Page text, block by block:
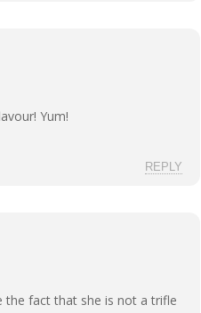
Yum!
REPLY
the fact that she is not a trifle